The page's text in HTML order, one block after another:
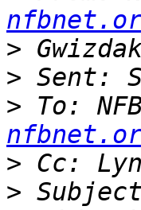
>
>
> To:
> Cc:
>